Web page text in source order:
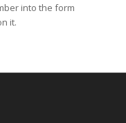
into the form
it.